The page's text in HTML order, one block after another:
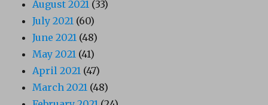
August 2021 (33)
July 2021 (60)
June 2021 (48)
May 2021 (41)
April 2021 (47)
March 2021 (48)